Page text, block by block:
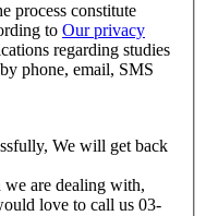
process constitute
to Our privacy
regarding studies
phone, email, SMS
We will get back
are dealing with,
love to call us 03-